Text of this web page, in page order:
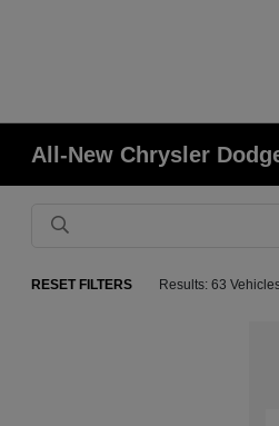
All-New Chrysler
RESET FILTERS Results: 63